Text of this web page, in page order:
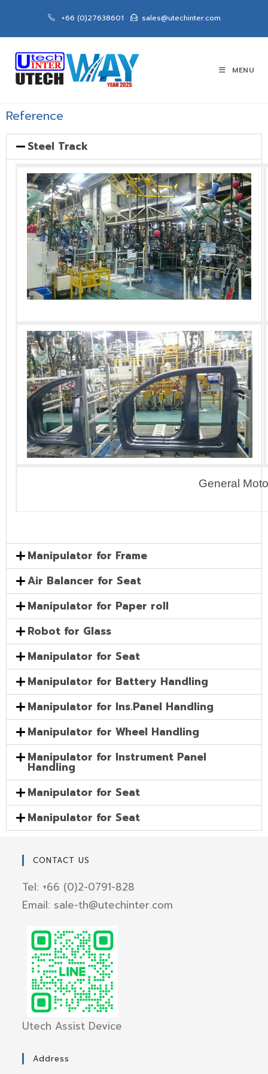
+66 (0)27638601 sales@utechinter.com
MENU
Reference
Steel Track
General
Manipulator for Frame
Air Balancer for Seat
Manipulator for Paper roll
Robot for Glass
Manipulator for Seat
Manipulator for Battery Handling
Manipulator for Ins.Panel Handling
Manipulator for Wheel Handling
Manipulator for Instrument Panel
Handling
Manipulator for Seat
Manipulator for Seat
CONTACT US
Tel: +66 (0)2-0791-828
Email: sale-th@utechinter.com
Utech Assist Device
Address